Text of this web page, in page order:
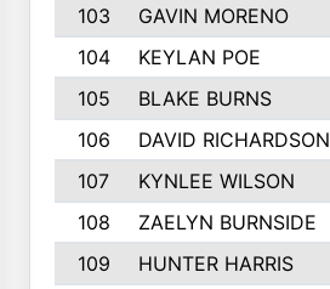
103
GAVIN MORENO
104
KEYLAN POE
105
BLAKE BURNS
106
DAVID RICHARDSON
107
KYNLEE WILSON
108
ZAELYN BURNSIDE
109
HUNTER HARRIS